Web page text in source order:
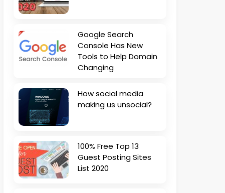
Google Search
Console Has New
Tools to Help Domain
Changing
How social media
making us unsocial?
100% Free Top 13
Guest Posting Sites
List 2020